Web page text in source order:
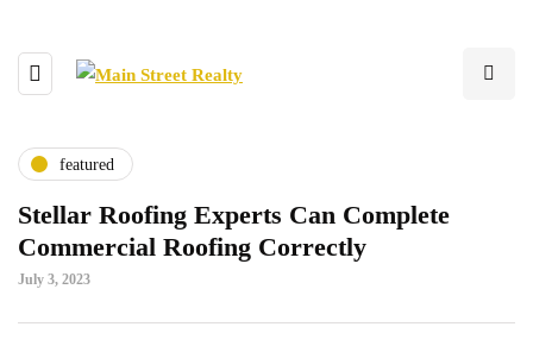
featured
Stellar Roofing Experts Can Complete
Commercial Roofing Correctly
July 3, 2023